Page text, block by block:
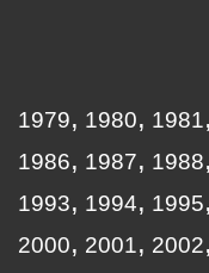
1979 1980 1981
1986
1987 1988
1993
1994 1995
2000
2001 2002